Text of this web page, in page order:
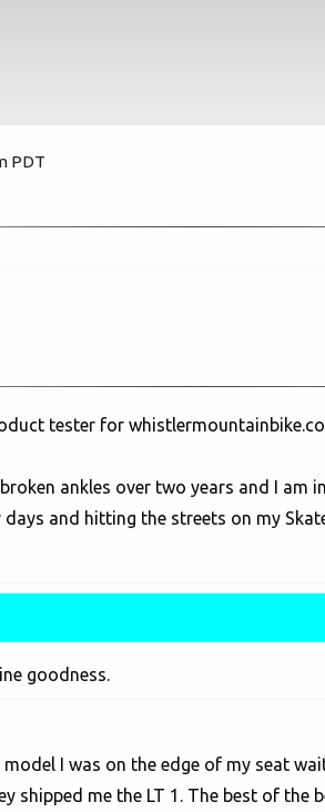
PDT
tester for
ankles over two years and I
and hitting the streets on my
goodness.
I was on the edge of my seat
shipped me the LT 1. The best of the